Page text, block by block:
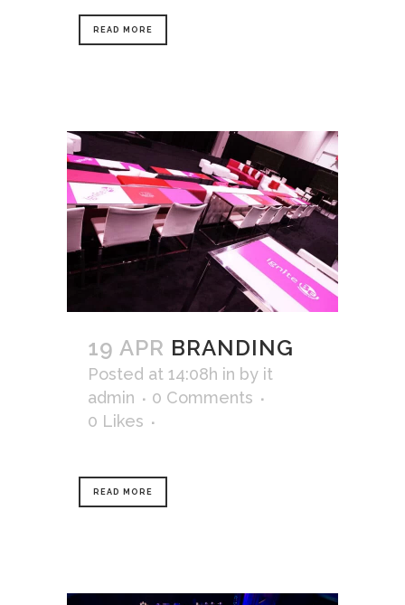
READ MORE
19 APR BRANDING
Posted at 14:08h in by it
admin
0 Comments
0 Likes
READ MORE